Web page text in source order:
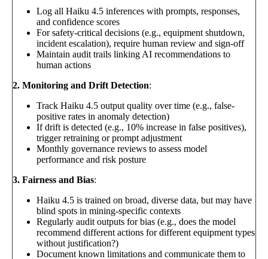
Log all Haiku 4.5 inferences with prompts, responses,
and confidence scores
For safety-critical decisions (e.g., equipment shutdown,
incident escalation), require human review and sign-off
Maintain audit trails linking AI recommendations to
human actions
2. Monitoring and Drift Detection:
Track Haiku 4.5 output quality over time (e.g., false-
positive rates in anomaly detection)
If drift is detected (e.g., 10% increase in false positives),
trigger retraining or prompt adjustment
Monthly governance reviews to assess model
performance and risk posture
3. Fairness and Bias:
Haiku 4.5 is trained on broad, diverse data, but may have
blind spots in mining-specific contexts
Regularly audit outputs for bias (e.g., does the model
recommend different actions for different equipment types
without justification?)
Document known limitations and communicate them to